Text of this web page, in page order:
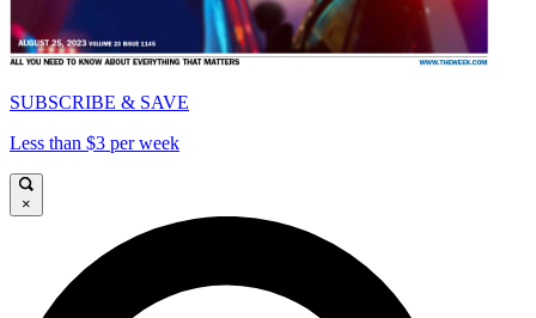
SUBSCRIBE & SAVE
Less than $3 per week
×